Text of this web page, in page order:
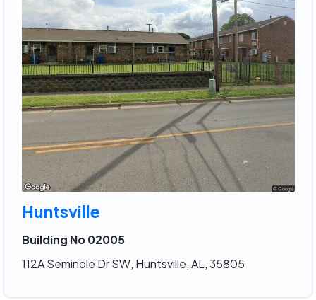
Huntsville
Building No 02005
112A Seminole Dr SW, Huntsville, AL, 35805